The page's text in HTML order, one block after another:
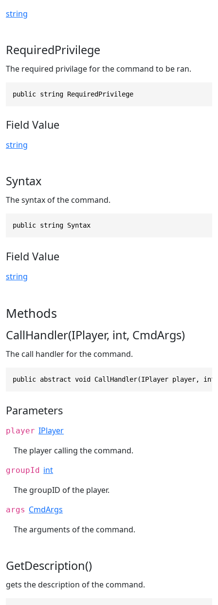
string
RequiredPrivilege
The required privilage for the command to be ran.
public string RequiredPrivilege
Field Value
string
Syntax
The syntax of the command.
public string Syntax
Field Value
string
Methods
CallHandler(IPlayer, int, CmdArgs)
The call handler for the command.
public abstract void CallHandler(IPlayer player, int
Parameters
player IPlayer
The player calling the command.
groupId int
The groupID of the player.
args CmdArgs
The arguments of the command.
GetDescription()
gets the description of the command.